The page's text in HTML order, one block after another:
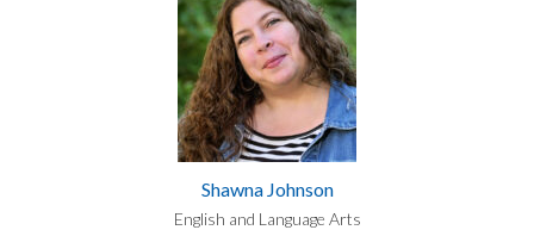
Shawna Johnson
English and Language Arts